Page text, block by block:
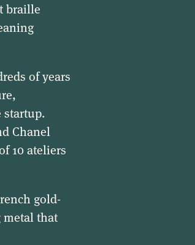
braille
of years
startup.
Chanel
10 ateliers
gold-
that